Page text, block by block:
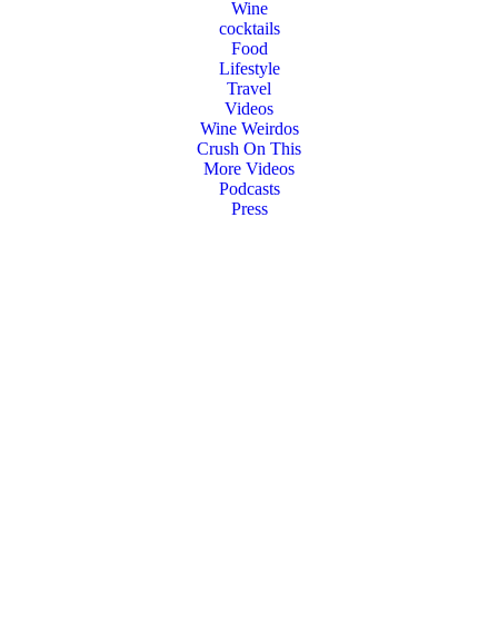
Wine
cocktails
Food
Lifestyle
Travel
Videos
Wine Weirdos
Crush On This
More Videos
Podcasts
Press